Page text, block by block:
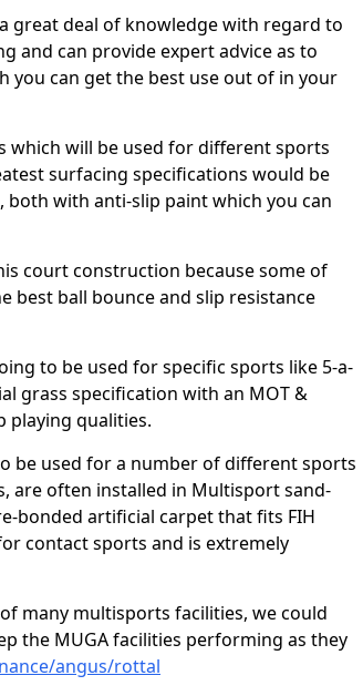
great deal of knowledge with regard to
and can provide expert advice as to
you can get the best use out of in your
which will be used for different sports
surfacing specifications would be
with anti-slip paint which you can
court construction because some of
best ball bounce and slip resistance
to be used for specific sports like 5-a-
grass specification with an MOT &
playing qualities.
be used for a number of different sports
are often installed in Multisport sand-
bonded artificial carpet that fits FIH
contact sports and is extremely
many multisports facilities, we could
the MUGA facilities performing as they
angus/rottal